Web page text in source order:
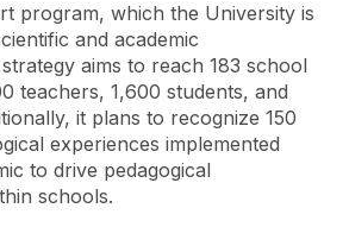
program, which the University is
and academic
aims to reach 183 school
teachers, 1,600 students, and
it plans to recognize 150
experiences implemented
to drive pedagogical
schools.